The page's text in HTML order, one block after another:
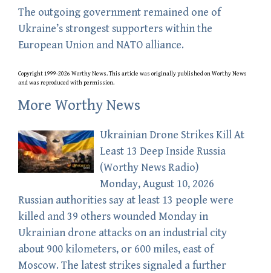
The outgoing government remained one of
Ukraine’s strongest supporters within the
European Union and NATO alliance.
Copyright 1999-2026 Worthy News. This article was originally published on Worthy News
and was reproduced with permission.
More Worthy News
Ukrainian Drone Strikes Kill At
Least 13 Deep Inside Russia
(Worthy News Radio)
Monday, August 10, 2026
Russian authorities say at least 13 people were
killed and 39 others wounded Monday in
Ukrainian drone attacks on an industrial city
about 900 kilometers, or 600 miles, east of
Moscow. The latest strikes signaled a further